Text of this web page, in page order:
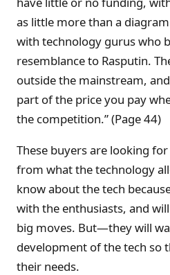
as little more than a
with technology gurus who
resemblance to Rasputin.
outside the mainstream,
part of the price you pay
the competition.” (Page 44)
These buyers are looking
from what the technology
know about the tech
with the enthusiasts, and
big moves. But—they will
development of the tech so
their needs.